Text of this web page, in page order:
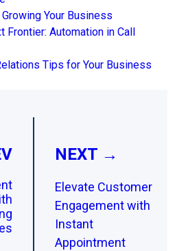
Your Business
Frontier: Automation in Call
Tips for Your Business
NEXT →
Elevate Customer
Engagement with
Instant
Appointment